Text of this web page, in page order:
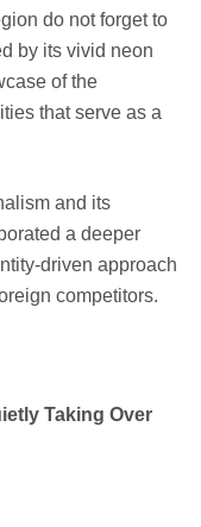
do not forget to
by its vivid neon
of the
that serve as a
and its
a deeper
driven approach
competitors.
Taking Over